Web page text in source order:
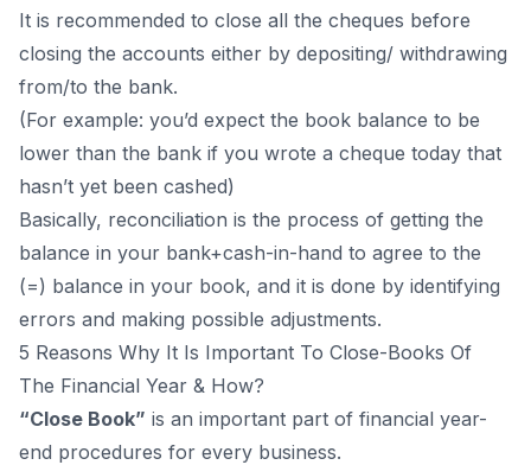
It is recommended to close all the cheques before
closing the accounts either by depositing/ withdrawing
from/to the bank.
(For example: you’d expect the book balance to be
lower than the bank if you wrote a cheque today that
hasn’t yet been cashed)
Basically, reconciliation is the process of getting the
balance in your bank+cash-in-hand to agree to the
(=) balance in your book, and it is done by identifying
errors and making possible adjustments.
5 Reasons Why It Is Important To Close-Books Of
The Financial Year & How?
“Close Book” is an important part of financial year-
end procedures for every business.